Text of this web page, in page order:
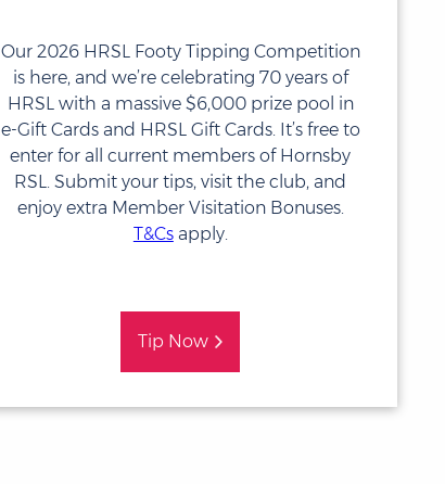
Our 2026 HRSL Footy Tipping Competition
is here, and we’re celebrating 70 years of
HRSL with a massive $6,000 prize pool in
e-Gift Cards and HRSL Gift Cards. It’s free to
enter for all current members of Hornsby
RSL. Submit your tips, visit the club, and
enjoy extra Member Visitation Bonuses.
T&Csapply.
Tip Now